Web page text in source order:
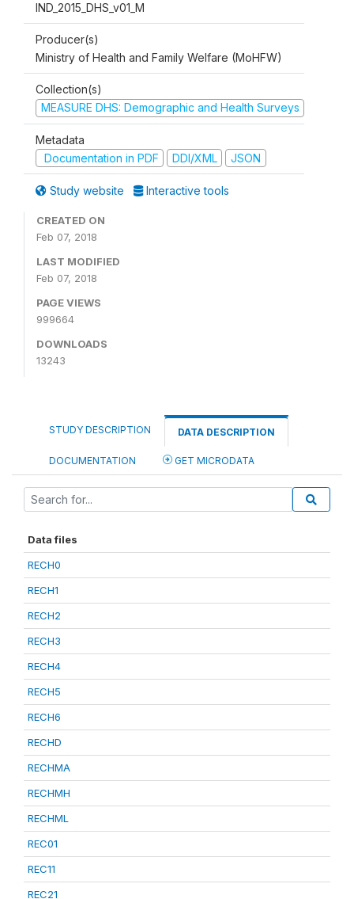
IND_2015_DHS_v01_M
Producer(s)
Ministry of Health and Family Welfare (MoHFW)
Collection(s)
MEASURE DHS: Demographic and Health Surveys
Metadata
Documentation in PDF
DDI/XML JSON
Study website Interactive tools
CREATED ON
Feb 07, 2018
LAST MODIFIED
Feb 07, 2018
PAGE VIEWS
999664
DOWNLOADS
13243
STUDY DESCRIPTION DATA DESCRIPTION
DOCUMENTATION GET MICRODATA
Data files
RECH0
RECH1
RECH2
RECH3
RECH4
RECH5
RECH6
RECHD
RECHMA
RECHMH
RECHML
REC01
REC11
REC21